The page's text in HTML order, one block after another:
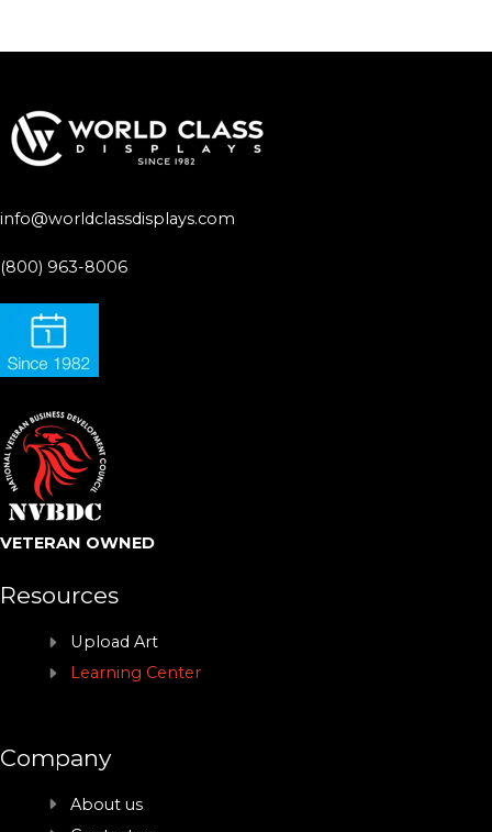
info@worldclassdisplays.com
(800) 963-8006
VETERAN OWNED
Resources
Upload Art
Learning Center
Company
About us